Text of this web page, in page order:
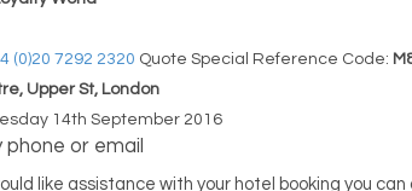
(0)20 7292 2320 Quote Special Reference Code:
Upper St, London
14th September 2016
or email
like assistance with your hotel booking you